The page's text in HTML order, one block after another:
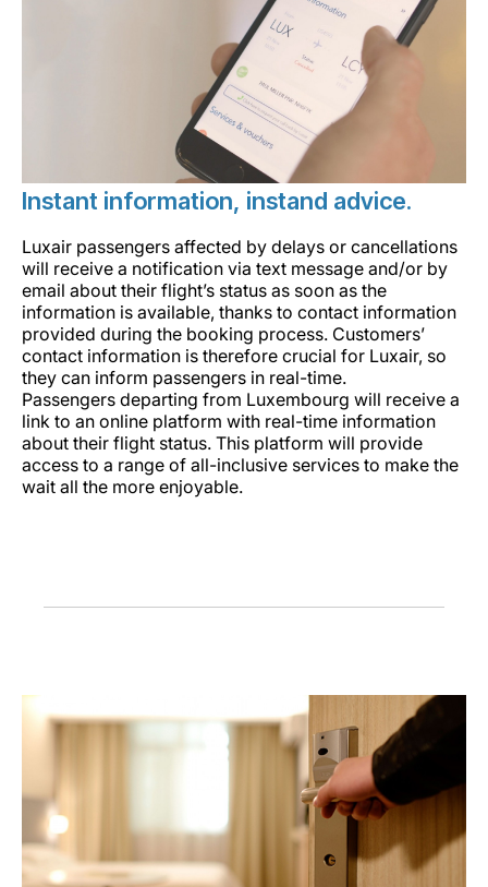
Instant information, instand advice.
Luxair passengers affected by delays or cancellations
will receive a notification via text message and/or by
email about their flight’s status as soon as the
information is available, thanks to contact information
provided during the booking process. Customers’
contact information is therefore crucial for Luxair, so
they can inform passengers in real-time.
Passengers departing from Luxembourg will receive a
link to an online platform with real-time information
about their flight status. This platform will provide
access to a range of all-inclusive services to make the
wait all the more enjoyable.